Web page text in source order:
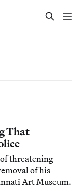
That
threatening
of his
Art Museum.